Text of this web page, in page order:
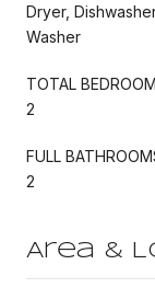
Dryer,
Washer
TOTAL
2
FULL
2
Area &